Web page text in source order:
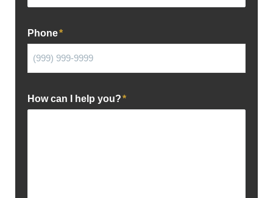
Phone*
How can I help you?*